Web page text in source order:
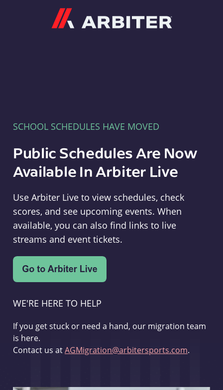
SCHOOL SCHEDULES HAVE MOVED
Public Schedules Are Now
Available In Arbiter Live
Use Arbiter Live to view schedules, check
scores, and see upcoming events. When
available, you can also find links to live
streams and event tickets.
WE'RE HERE TO HELP
If you get stuck or need a hand, our migration team
is here.
Contact us atAGMigration@arbitersports.com.